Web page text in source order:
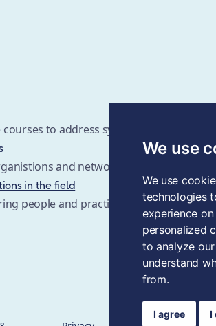
We use
We use
technologies
experience
personalized
to analyze
understand
from.
I agree I
to address systems change
and networks
in the field
people and practices as the field